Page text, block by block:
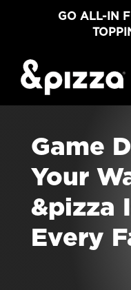
GO ALL-IN
Game
Your
&pizza
Every